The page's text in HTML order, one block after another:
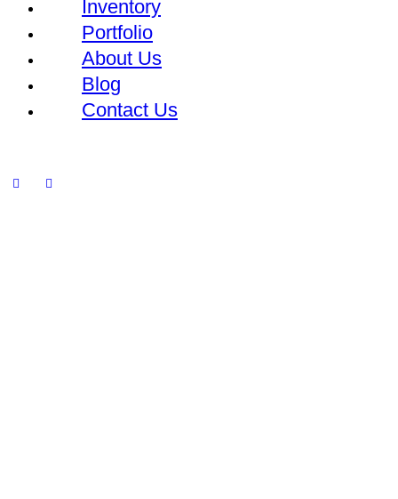
Inventory
Portfolio
About Us
Blog
Contact Us